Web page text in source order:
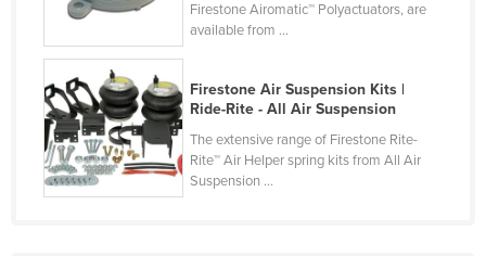
Morocco
Mozambique
Namibia
Nauru
Firestone Airomatic™ Polyactuators, are
available from ...
Firestone Air Suspension Kits |
Ride-Rite - All Air Suspension
The extensive range of Firestone Rite-
Rite™ Air Helper spring kits from All Air
Suspension ...